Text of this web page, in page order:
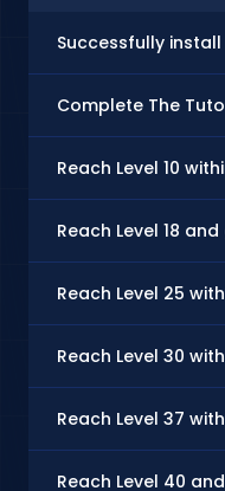
Successfully
Complete The
Reach Level 10
Reach Level 18
Reach Level 25
Reach Level 30
Reach Level 37
Reach Level 40